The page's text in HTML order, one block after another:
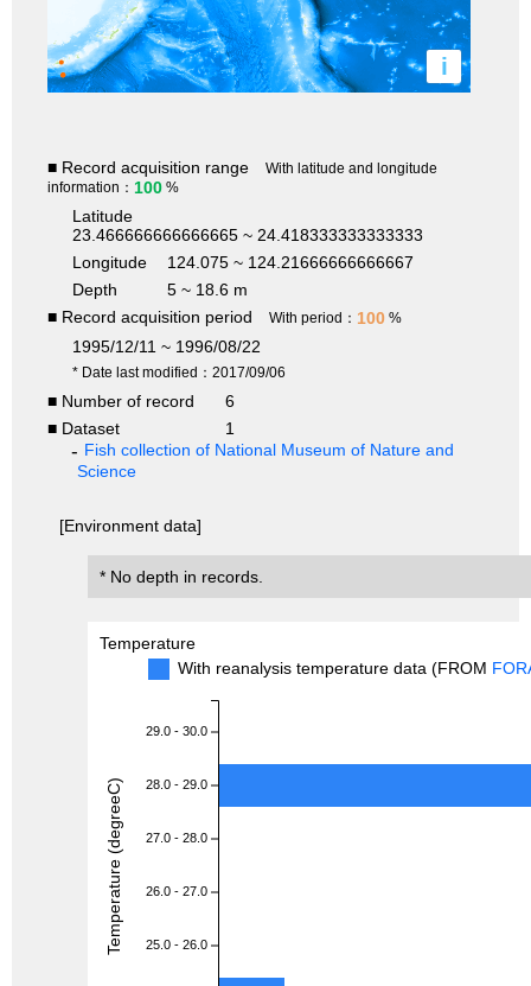
i
■ Record acquisition range
With latitude and longitude
information： 100 %
Latitude
23.466666666666665 ~ 24.418333333333333
Longitude
124.075 ~ 124.21666666666667
Depth
5 ~ 18.6 m
■ Record acquisition period
With period： 100 %
1995/12/11 ~ 1996/08/22
* Date last modified：2017/09/06
■ Number of record
6
■ Dataset
1
Fish collection of National Museum of Nature and
Science
[Environment data]
* No depth in records.
Temperature
With reanalysis temperature data (FROM
29.0 - 30.0
28.0 - 29.0
27.0 - 28.0
26.0 - 27.0
25.0 - 26.0
Temperature (degreeC)